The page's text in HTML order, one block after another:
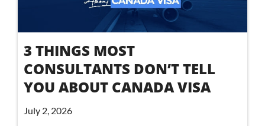
3 THINGS MOST
CONSULTANTS DON’T TELL
YOU ABOUT CANADA VISA
July 2, 2026